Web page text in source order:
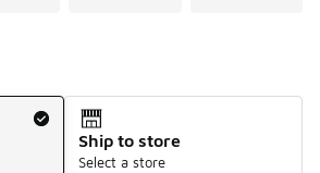
Ship to store
Select a store